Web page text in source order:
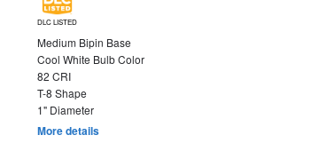
DLC LISTED
Medium Bipin Base
Cool White Bulb Color
82 CRI
T-8 Shape
1" Diameter
More details